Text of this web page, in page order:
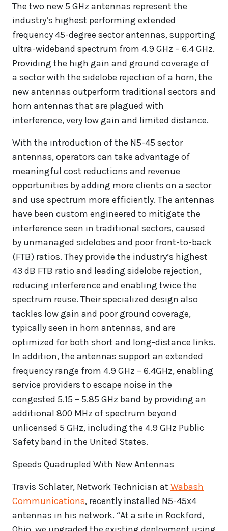
The two new 5 GHz antennas represent the
industry’s highest performing extended
frequency 45-degree sector antennas, supporting
ultra-wideband spectrum from 4.9 GHz – 6.4 GHz.
Providing the high gain and ground coverage of
a sector with the sidelobe rejection of a horn, the
new antennas outperform traditional sectors and
horn antennas that are plagued with
interference, very low gain and limited distance.
With the introduction of the N5-45 sector
antennas, operators can take advantage of
meaningful cost reductions and revenue
opportunities by adding more clients on a sector
and use spectrum more efficiently. The antennas
have been custom engineered to mitigate the
interference seen in traditional sectors, caused
by unmanaged sidelobes and poor front-to-back
(FTB) ratios. They provide the industry’s highest
43 dB FTB ratio and leading sidelobe rejection,
reducing interference and enabling twice the
spectrum reuse. Their specialized design also
tackles low gain and poor ground coverage,
typically seen in horn antennas, and are
optimized for both short and long-distance links.
In addition, the antennas support an extended
frequency range from 4.9 GHz – 6.4GHz, enabling
service providers to escape noise in the
congested 5.15 – 5.85 GHz band by providing an
additional 800 MHz of spectrum beyond
unlicensed 5 GHz, including the 4.9 GHz Public
Safety band in the United States.
Speeds Quadrupled With New Antennas
Travis Schlater, Network Technician at Wabash
Communications, recently installed N5-45x4
antennas in his network. “At a site in Rockford,